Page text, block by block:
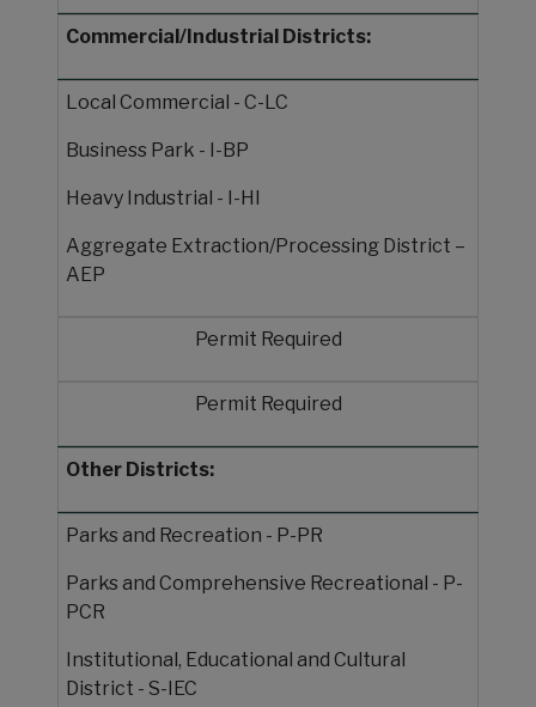
Commercial/Industrial Districts:
Local Commercial - C-LC
Business Park - I-BP
Heavy Industrial - I-HI
Aggregate Extraction/Processing District –
AEP
Permit Required
Permit Required
Other Districts:
Parks and Recreation - P-PR
Parks and Comprehensive Recreational - P-
PCR
Institutional, Educational and Cultural
District - S-IEC